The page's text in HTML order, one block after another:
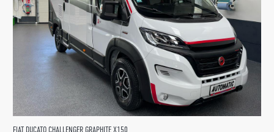
FIAT DUCATO CHALLENGER GRAPHITE X150